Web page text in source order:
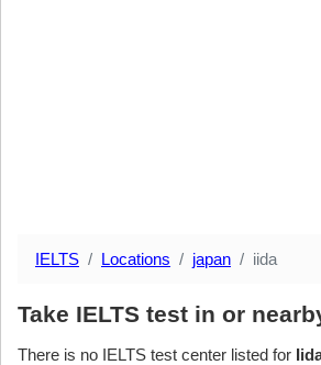
IELTS Locations japan iida
Take IELTS test in or
There is no IELTS test center listed for